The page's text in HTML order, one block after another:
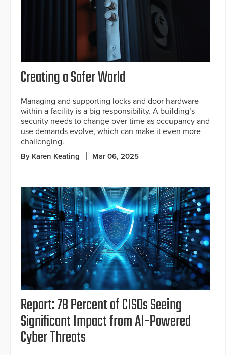
Creating a Safer World
Managing and supporting locks and door hardware
within a facility is a big responsibility. A building’s
security needs to change over time as occupancy and
use demands evolve, which can make it even more
challenging.
By Karen Keating Mar 06, 2025
Report: 78 Percent of CISOs Seeing
Significant Impact from AI-Powered
Cyber Threats